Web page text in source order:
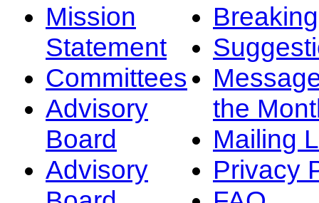
Mission
Statement
Committees
Advisory
Board
Advisory
the
Mailing
Privacy